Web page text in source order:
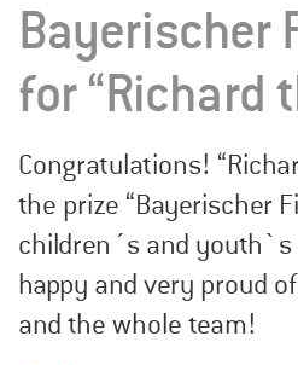
Bayerischer
for “Richard
Congratulations!
the prize “Bayerischer
children´s and youth`s
happy and very proud
and the whole team!